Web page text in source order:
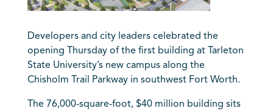
Developers and city leaders celebrated the
opening Thursday of the first building at Tarleton
State University’s new campus along the
Chisholm Trail Parkway in southwest Fort Worth.
The 76,000-square-foot, $40 million building sits